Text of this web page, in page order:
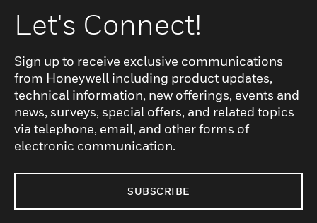
Let's Connect!
Sign up to receive exclusive communications
from Honeywell including product updates,
technical information, new offerings, events and
news, surveys, special offers, and related topics
via telephone, email, and other forms of
electronic communication.
SUBSCRIBE